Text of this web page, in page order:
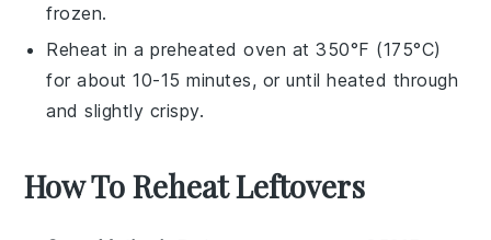
frozen.
Reheat in a preheated oven at 350°F (175°C)
for about 10-15 minutes, or until heated through
and slightly crispy.
How To Reheat Leftovers